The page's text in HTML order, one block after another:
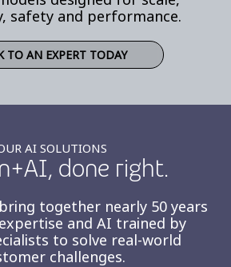
safety and performance.
TO AN EXPERT TODAY
AI SOLUTIONS
done right.
together nearly 50 years
and AI trained by
to solve real-world
challenges.